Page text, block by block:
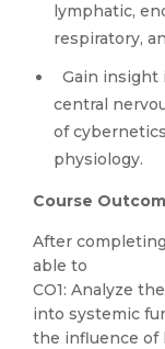
lymphatic,
respiratory,
Gain insight
central
of
physiology.
Course
After
able to
CO1: Analyze
into systemic
the influence of